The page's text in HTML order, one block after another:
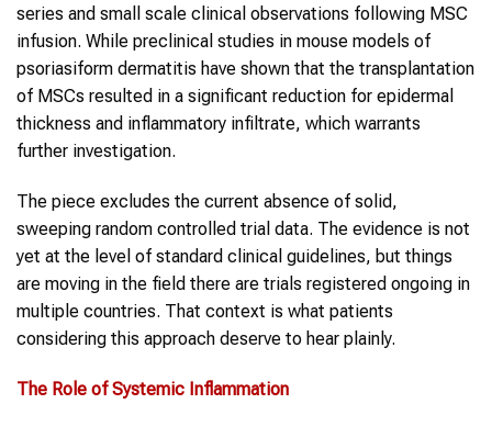
series and small scale clinical observations following MSC
infusion. While preclinical studies in mouse models of
psoriasiform dermatitis have shown that the transplantation
of MSCs resulted in a significant reduction for epidermal
thickness and inflammatory infiltrate, which warrants
further investigation.
The piece excludes the current absence of solid,
sweeping random controlled trial data. The evidence is not
yet at the level of standard clinical guidelines, but things
are moving in the field there are trials registered ongoing in
multiple countries. That context is what patients
considering this approach deserve to hear plainly.
The Role of Systemic Inflammation